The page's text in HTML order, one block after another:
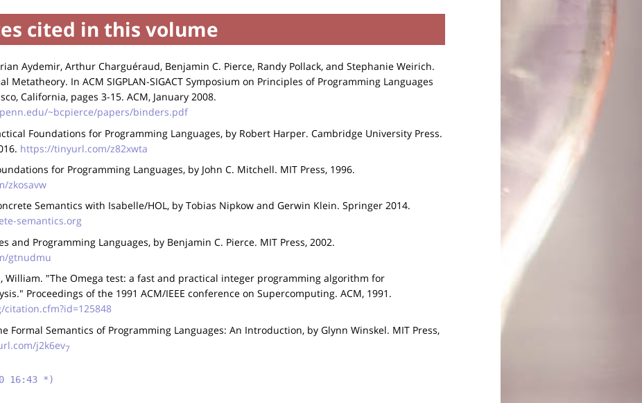
cited in this volume
Aydemir, Arthur Charguéraud, Benjamin C. Pierce, Randy Pollack, and Stephanie Weirich.
Metatheory. In ACM SIGPLAN-SIGACT Symposium on Principles of Programming Languages
California, pages 3-15. ACM, January 2008.
~bcpierce/papers/binders.pdf
Foundations for Programming Languages, by Robert Harper. Cambridge University Press.
https://tinyurl.com/z82xwta
for Programming Languages, by John C. Mitchell. MIT Press, 1996.
zkosavw
Semantics with Isabelle/HOL, by Tobias Nipkow and Gerwin Klein. Springer 2014.
semantics.org
and Programming Languages, by Benjamin C. Pierce. MIT Press, 2002.
gtnudmu
William. "The Omega test: a fast and practical integer programming algorithm for
Proceedings of the 1991 ACM/IEEE conference on Supercomputing. ACM, 1991.
Formal Semantics of Programming Languages: An Introduction, by Glynn Winskel. MIT Press,
j2k6ev7
16:43 *)